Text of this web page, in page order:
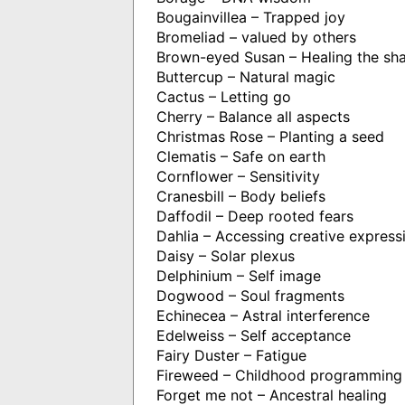
Bougainvillea – Trapped joy
Bromeliad – valued by others
Brown-eyed Susan – Healing the
Buttercup – Natural magic
Cactus – Letting go
Cherry – Balance all aspects
Christmas Rose – Planting a seed
Clematis – Safe on earth
Cornflower – Sensitivity
Cranesbill – Body beliefs
Daffodil – Deep rooted fears
Dahlia – Accessing creative
Daisy – Solar plexus
Delphinium – Self image
Dogwood – Soul fragments
Echinecea – Astral interference
Edelweiss – Self acceptance
Fairy Duster – Fatigue
Fireweed – Childhood programming
Forget me not – Ancestral healing